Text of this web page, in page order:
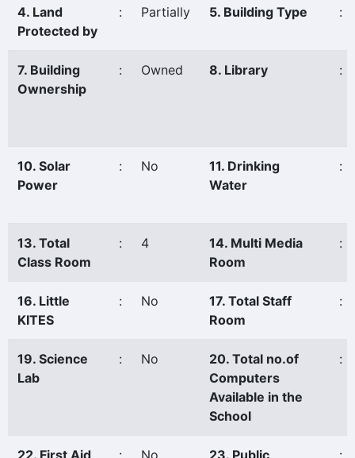
4. Land
Protected by
: Partially 5. Building Type :
7. Building
Ownership
: Owned 8. Library :
10. Solar
Power
: No
11. Drinking
Water
:
13. Total
Class Room
: 4
14. Multi Media
Room
:
16. Little
KITES
: No
17. Total Staff
Room
:
19. Science
Lab
: No
20. Total no.of
Computers
Available in the
School
:
22. First Aid
: No
23. Public
: